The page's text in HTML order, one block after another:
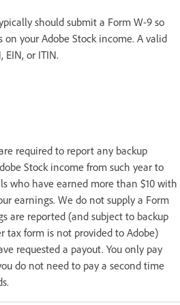
should submit a Form W-9 so
your Adobe Stock income. A valid
EIN, or ITIN.
required to report any backup
Stock income from such year to
who have earned more than $10 with
earnings. We do not supply a Form
are reported (and subject to backup
form is not provided to Adobe)
requested a payout. You only pay
do not need to pay a second time